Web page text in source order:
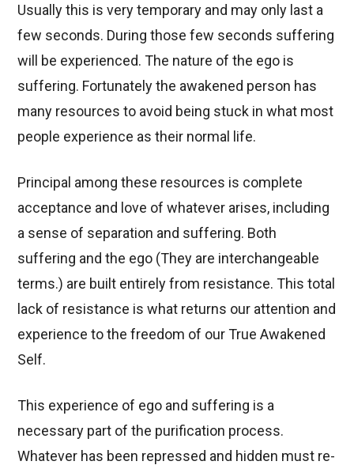
Usually this is very temporary and may only last a
few seconds. During those few seconds suffering
will be experienced. The nature of the ego is
suffering. Fortunately the awakened person has
many resources to avoid being stuck in what most
people experience as their normal life.
Principal among these resources is complete
acceptance and love of whatever arises, including
a sense of separation and suffering. Both
suffering and the ego (They are interchangeable
terms.) are built entirely from resistance. This total
lack of resistance is what returns our attention and
experience to the freedom of our True Awakened
Self.
This experience of ego and suffering is a
necessary part of the purification process.
Whatever has been repressed and hidden must re-